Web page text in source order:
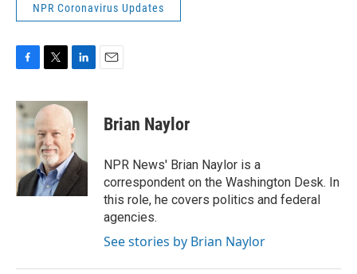
NPR Coronavirus Updates
c
e
b
o
o
k
i
t
t
e
r
n
k
e
d
I
n
Brian Naylor
NPR News' Brian Naylor is a
correspondent on the Washington Desk. In
this role, he covers politics and federal
agencies.
See stories by Brian Naylor